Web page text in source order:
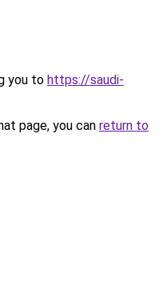
you to https://saudi-
page, you can return to